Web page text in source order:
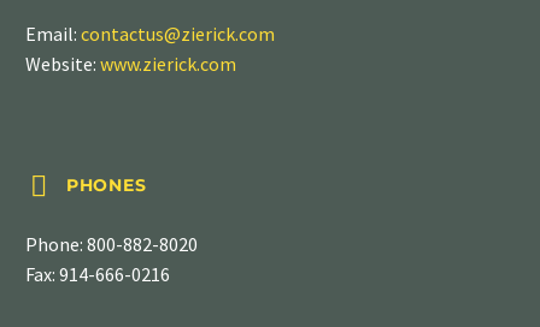
Email: contactus@zierick.com
Website: www.zierick.com

 PHONES
Phone: 800-882-8020
Fax: 914-666-0216